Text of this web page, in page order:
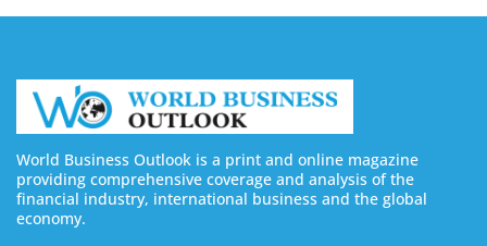
World Business Outlook is a print and online magazine
providing comprehensive coverage and analysis of the
financial industry, international business and the global
economy.